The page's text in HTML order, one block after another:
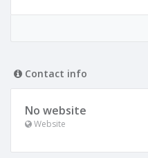
Contact info
No website
Website